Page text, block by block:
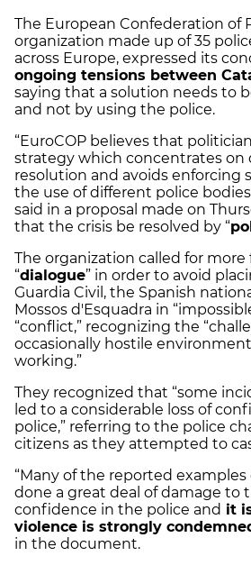
The European Confederation of
organization made up of 35
across Europe, expressed its
ongoing tensions between
saying that a solution needs to
and not by using the police.
“EuroCOP believes that
strategy which concentrates on
resolution and avoids enforcing
the use of different police
said in a proposal made on
that the crisis be resolved by “
The organization called for more
“dialogue” in order to avoid
Guardia Civil, the Spanish
Mossos d'Esquadra in
“conflict,” recognizing the
occasionally hostile
working.”
They recognized that “some
led to a considerable loss of
police,” referring to the police
citizens as they attempted to
“Many of the reported examples
done a great deal of damage to
confidence in the police and it
violence is strongly
in the document.